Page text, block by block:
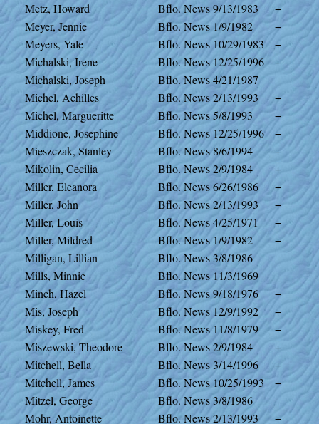
Metz, Howard
Bflo. News 9/13/1983
+
Meyer, Jennie
Bflo. News 1/9/1982
+
Meyers, Yale
Bflo. News 10/29/1983
+
Michalski, Irene
Bflo. News 12/25/1996
+
Michalski, Joseph
Bflo. News 4/21/1987
Michel, Achilles
Bflo. News2/13/1993
+
Michel, Margueritte
Bflo. News 5/8/1993
+
Middione, Josephine
Bflo. News 12/25/1996
+
Mieszczak, Stanley
Bflo. News 8/6/1994
+
Mikolin, Cecilia
Bflo. News 2/9/1984
+
Miller, Eleanora
Bflo. News 6/26/1986
+
Miller, John
Bflo. News 2/13/1993
+
Miller, Louis
Bflo. News 4/25/1971
+
Miller, Mildred
Bflo. News 1/9/1982
+
Milligan, Lillian
Bflo. News 3/8/1986
Mills, Minnie
Bflo. News11/3/1969
Minch, Hazel
Bflo. News 9/18/1976
+
Mis, Joseph
Bflo. News 12/9/1992
+
Miskey, Fred
Bflo. News 11/8/1979
+
Miszewski, Theodore
Bflo. News 2/9/1984
+
Mitchell, Bella
Bflo. News 3/14/1996
+
Mitchell, James
Bflo. News 10/25/1993
+
Mitzel, George
Bflo. News 3/8/1986
Mohr, Antoinette
Bflo. News 2/13/1993
+